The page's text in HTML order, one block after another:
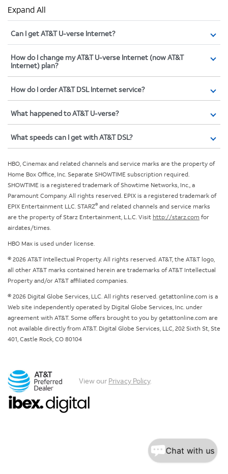
Expand All
Can I get AT&T U-verse Internet?
How do I change my AT&T U-verse Internet (now AT&T
Internet) plan?
How do I order AT&T DSL Internet service?
What happened to AT&T U-verse?
What speeds can I get with AT&T DSL?
HBO, Cinemax and related channels and service marks are the property of
Home Box Office, Inc. Separate SHOWTIME subscription required.
SHOWTIME is a registered trademark of Showtime Networks, Inc., a
Paramount Company. All rights reserved. EPIX is a registered trademark of
EPIX Entertainment LLC. STARZ® and related channels and service marks
are the property of Starz Entertainment, L.L.C. Visit http://starz.com for
airdates/times.
HBO Max is used under license.
© 2026 AT&T Intellectual Property. All rights reserved. AT&T, the AT&T logo,
all other AT&T marks contained herein are trademarks of AT&T Intellectual
Property and/or AT&T affiliated companies.
© 2026 Digital Globe Services, LLC. All rights reserved. getattonline.com is a
Web site independently operated by Digital Globe Services, Inc. under
agreement with AT&T. Some offers brought to you by getattonline.com are
not available directly from AT&T. Digital Globe Services, LLC, 202 Sixth St, Ste
401, Castle Rock, CO 80104
View our Privacy Policy.
Chat with us